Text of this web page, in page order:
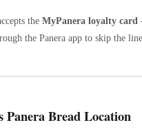
the MyPanera loyalty card
the Panera app to skip the
Panera Bread Location